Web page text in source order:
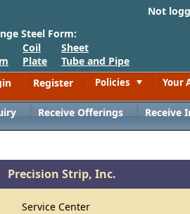
Not
Steel Form:
Coil
Plate
Sheet
Tube and Pipe
Register Policies Your
Receive Offerings Receive
Precision Strip, Inc.
Service Center